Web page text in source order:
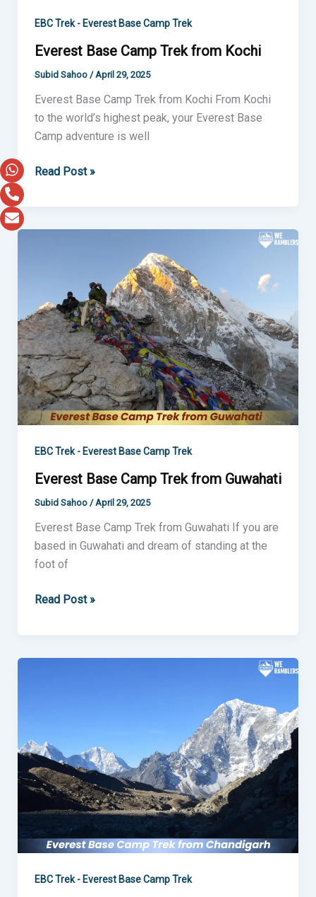
EBC Trek - Everest Base Camp Trek
Everest Base Camp Trek from Kochi
Subid Sahoo /April 29, 2025
Everest Base Camp Trek from Kochi From Kochi
to the world’s highest peak, your Everest Base
Camp adventure is well
Read Post »
EBC Trek - Everest Base Camp Trek
Everest Base Camp Trek from Guwahati
Subid Sahoo /April 29, 2025
Everest Base Camp Trek from Guwahati If you are
based in Guwahati and dream of standing at the
foot of
from
Guwahati
Read Post »
EBC Trek - Everest Base Camp Trek
from
Chandigarh